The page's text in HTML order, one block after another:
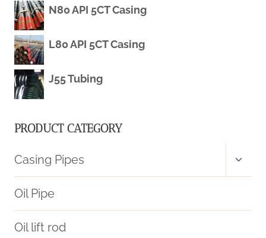
PIPE
N80 API 5CT Casing
L80 API 5CT Casing
J55 Tubing
PRODUCT CATEGORY
Casing Pipes
menu
Oil Pipe
Oil lift rod